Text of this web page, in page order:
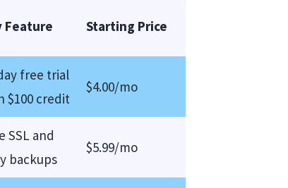
Feature Starting Price
free trial
$100 credit
$4.00/mo
SSL and
backups
$5.99/mo